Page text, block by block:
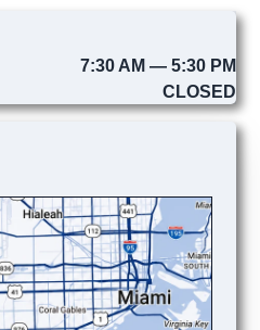
7:30 AM — 5:30 PM
CLOSED